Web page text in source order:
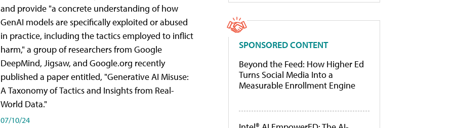
and provide "a concrete understanding of how
GenAI models are specifically exploited or abused
in practice, including the tactics employed to inflict
harm," a group of researchers from Google
DeepMind, Jigsaw, and Google.org recently
published a paper entitled, "Generative AI Misuse:
A Taxonomy of Tactics and Insights from Real-
World Data."
07/10/24
SPONSORED CONTENT
Beyond the Feed: How Higher Ed
Turns Social Media Into a
Measurable Enrollment Engine